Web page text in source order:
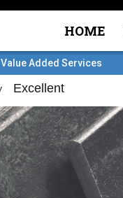
HOME
Value Added Services